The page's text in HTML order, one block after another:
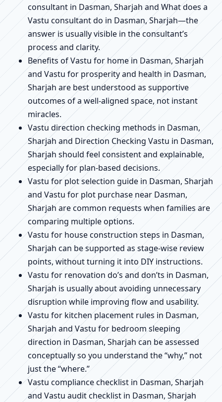
consultant in Dasman, Sharjah and What does a
Vastu consultant do in Dasman, Sharjah—the
answer is usually visible in the consultant’s
process and clarity.
Benefits of Vastu for home in Dasman, Sharjah
and Vastu for prosperity and health in Dasman,
Sharjah are best understood as supportive
outcomes of a well-aligned space, not instant
miracles.
Vastu direction checking methods in Dasman,
Sharjah and Direction Checking Vastu in Dasman,
Sharjah should feel consistent and explainable,
especially for plan-based decisions.
Vastu for plot selection guide in Dasman, Sharjah
and Vastu for plot purchase near Dasman,
Sharjah are common requests when families are
comparing multiple options.
Vastu for house construction steps in Dasman,
Sharjah can be supported as stage-wise review
points, without turning it into DIY instructions.
Vastu for renovation do’s and don’ts in Dasman,
Sharjah is usually about avoiding unnecessary
disruption while improving flow and usability.
Vastu for kitchen placement rules in Dasman,
Sharjah and Vastu for bedroom sleeping
direction in Dasman, Sharjah can be assessed
conceptually so you understand the “why,” not
just the “where.”
Vastu compliance checklist in Dasman, Sharjah
and Vastu audit checklist in Dasman, Sharjah